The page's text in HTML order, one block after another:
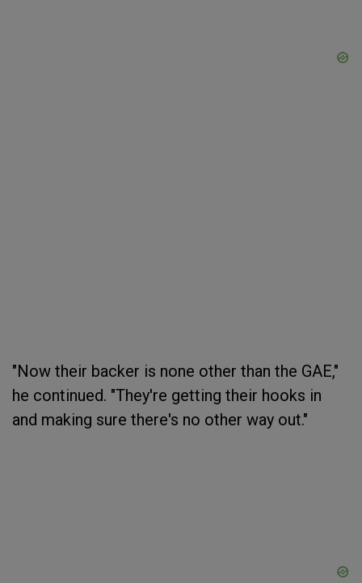
"Now their backer is none other than the GAE,"
he continued. "They're getting their hooks in
and making sure there's no other way out."